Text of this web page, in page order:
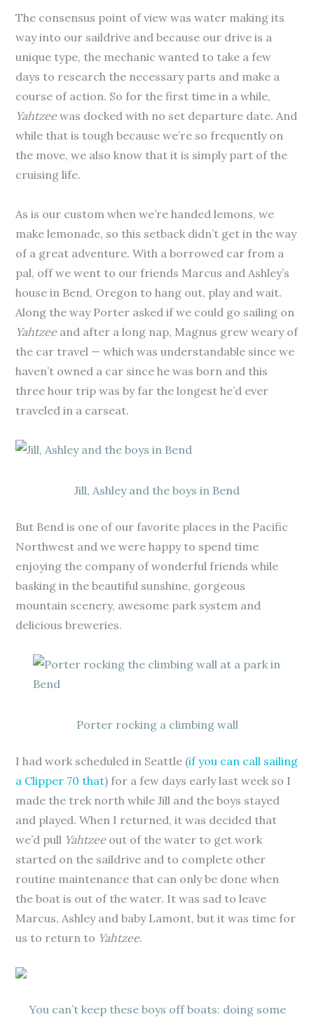
The consensus point of view was water making its
way into our saildrive and because our drive is a
unique type, the mechanic wanted to take a few
days to research the necessary parts and make a
course of action. So for the first time in a while,
Yahtzeewas docked with no set departure date. And
while that is tough because we’re so frequently on
the move, we also know that it is simply part of the
cruising life.
As is our custom when we’re handed lemons, we
make lemonade, so this setback didn’t get in the way
of a great adventure. With a borrowed car from a
pal, off we went to our friends Marcus and Ashley’s
house in Bend, Oregon to hang out, play and wait.
Along the way Porter asked if we could go sailing on
Yahtzeeand after a long nap, Magnus grew weary of
the car travel — which was understandable since we
haven’t owned a car since he was born and this
three hour trip was by far the longest he’d ever
traveled in a carseat.
Jill, Ashley and the boys in Bend
But Bend is one of our favorite places in the Pacific
Northwest and we were happy to spend time
enjoying the company of wonderful friends while
basking in the beautiful sunshine, gorgeous
mountain scenery, awesome park system and
delicious breweries.
Porter rocking a climbing wall
I had work scheduled in Seattle (if you can call sailing
a Clipper 70 that) for a few days early last week so I
made the trek north while Jill and the boys stayed
and played. When I returned, it was decided that
we’d pull Yahtzeeout of the water to get work
started on the saildrive and to complete other
routine maintenance that can only be done when
the boat is out of the water. It was sad to leave
Marcus, Ashley and baby Lamont, but it was time for
us to return to Yahtzee.
You can’t keep these boys off boats: doing some